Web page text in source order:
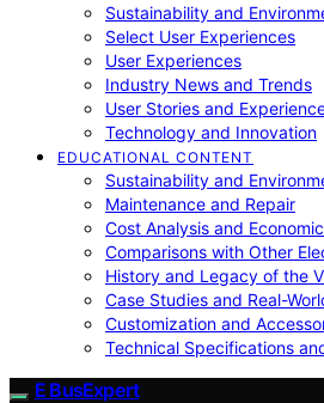
Sustainability and
Select User Experiences
User Experiences
Industry News and Trends
User Stories and
Technology and Innovation
EDUCATIONAL CONTENT
Sustainability and
Maintenance and Repair
Cost Analysis and
Comparisons with Other
History and Legacy of the
Case Studies and Real-
Customization and
Technical Specifications
E BusExpert